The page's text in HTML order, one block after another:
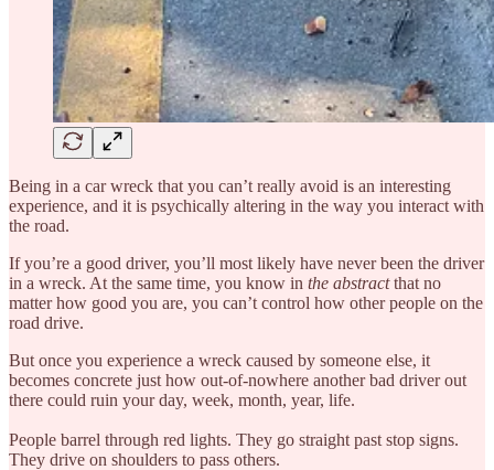
Being in a car wreck that you can’t really avoid is an interesting
experience, and it is psychically altering in the way you interact with
the road.
If you’re a good driver, you’ll most likely have never been the driver
in a wreck. At the same time, you know in the abstractthat no
matter how good you are, you can’t control how other people on the
road drive.
But once you experience a wreck caused by someone else, it
becomes concrete just how out-of-nowhere another bad driver out
there could ruin your day, week, month, year, life.
People barrel through red lights. They go straight past stop signs.
They drive on shoulders to pass others.